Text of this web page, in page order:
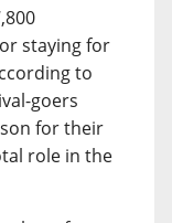
staying for
to
goers
for their
role in the